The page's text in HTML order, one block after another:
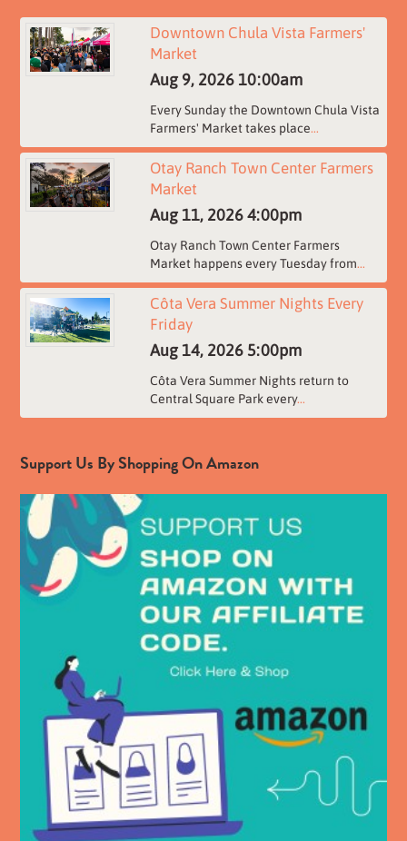
Downtown Chula Vista Farmers'
Market
Aug 9, 2026 10:00am
Every Sunday the Downtown Chula Vista
Farmers' Market takes place...
Otay Ranch Town Center Farmers
Market
Aug 11, 2026 4:00pm
Otay Ranch Town Center Farmers
Market happens every Tuesday from...
Côta Vera Summer Nights Every
Friday
Aug 14, 2026 5:00pm
Côta Vera Summer Nights return to
Central Square Park every...
Support Us By Shopping On Amazon